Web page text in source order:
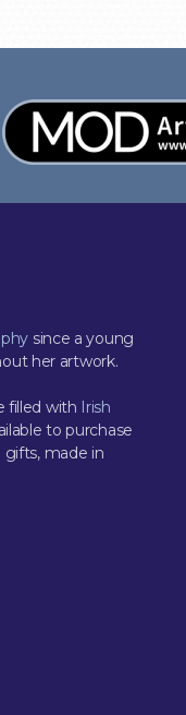
since a young
her artwork.
filled with Irish
to purchase
made in